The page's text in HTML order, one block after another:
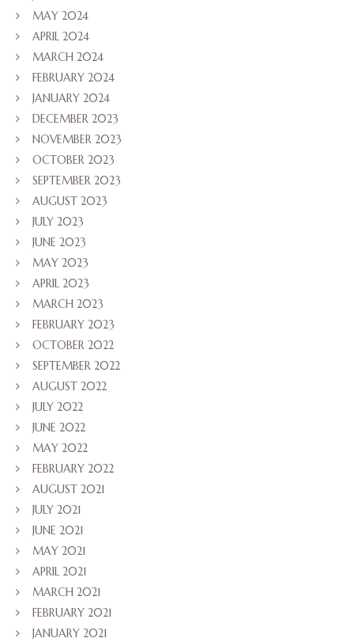
MAY 2024
APRIL 2024
MARCH 2024
FEBRUARY 2024
JANUARY 2024
DECEMBER 2023
NOVEMBER 2023
OCTOBER 2023
SEPTEMBER 2023
AUGUST 2023
JULY 2023
JUNE 2023
MAY 2023
APRIL 2023
MARCH 2023
FEBRUARY 2023
OCTOBER 2022
SEPTEMBER 2022
AUGUST 2022
JULY 2022
JUNE 2022
MAY 2022
FEBRUARY 2022
AUGUST 2021
JULY 2021
JUNE 2021
MAY 2021
APRIL 2021
MARCH 2021
FEBRUARY 2021
JANUARY 2021